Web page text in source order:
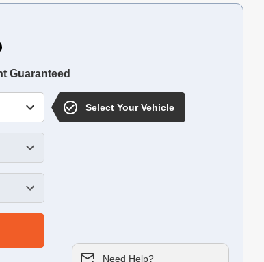
Guaranteed
Select Your Vehicle
Need Help?